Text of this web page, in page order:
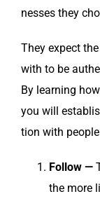
ness­es they
They expect
with to be
By learn­ing
you will
tion with
Fol­low —
the more